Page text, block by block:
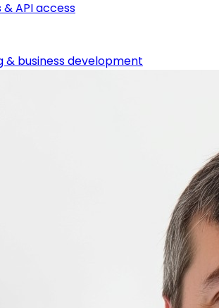
API access
business development